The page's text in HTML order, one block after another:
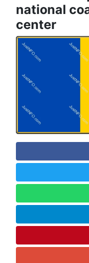
national
center